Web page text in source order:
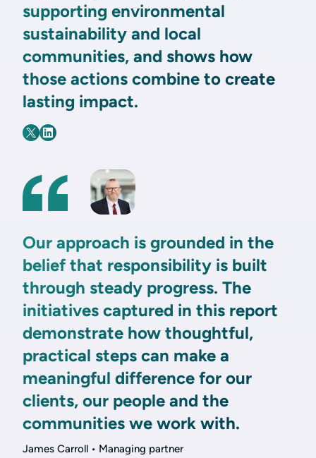
supporting environmental
sustainability and local
communities, and shows how
those actions combine to create
lasting impact.
Our approach is grounded in the
belief that responsibility is built
through steady progress. The
initiatives captured in this report
demonstrate how thoughtful,
practical steps can make a
meaningful difference for our
clients, our people and the
communities we work with.
James Carroll • Managing partner